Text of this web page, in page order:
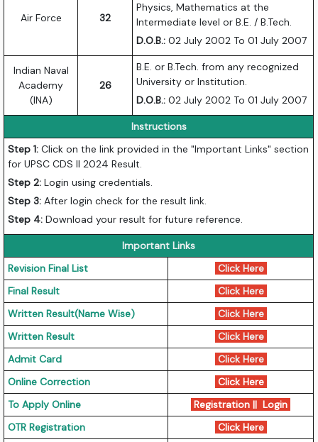
Air Force 32
Physics, Mathematics at the
Intermediate level or B.E. / B.Tech.
D.O.B.: 02 July 2002 To 01 July 2007
Indian Naval
Academy
(INA)
26
B.E. or B.Tech. from any recognized
University or Institution.
D.O.B.: 02 July 2002 To 01 July 2007
Instructions
Step 1:Click on the link provided in the "Important Links" section
for UPSC CDS II 2024 Result.
Step 2: Login using credentials.
Step 3: After login check for the result link.
Step 4:Download your result for future reference.
Important Links
Revision Final List
Click Here
Final Result
Click Here
Written Result(Name Wise)
Click Here
Written Result
Click Here
Admit Card
Click Here
Online Correction
Click Here
To Apply Online
Registration || Login
OTR Registration
Click Here